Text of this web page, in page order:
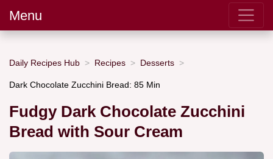
Menu
Daily Recipes Hub Recipes Desserts
Dark Chocolate Zucchini Bread: 85 Min
Fudgy Dark Chocolate Zucchini
Bread with Sour Cream